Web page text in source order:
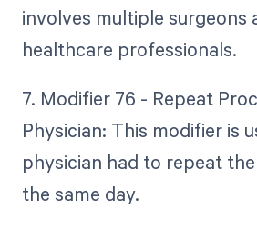
involves multiple surgeons
healthcare professionals.
7. Modifier 76 - Repeat
Physician: This modifier is
physician had to repeat
the same day.